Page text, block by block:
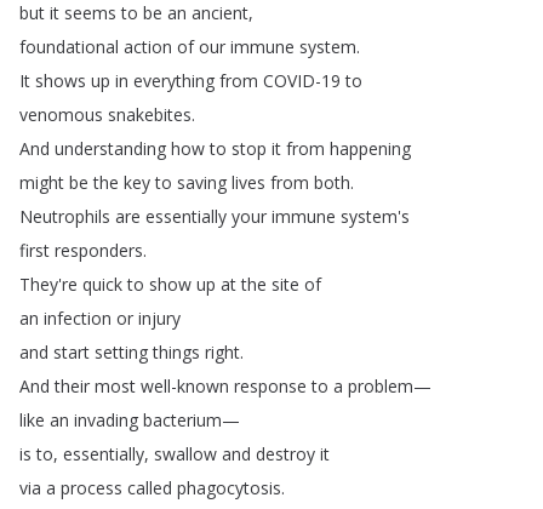
but it seems to be an ancient,
foundational action of our immune system.
It shows up in everything from COVID-19to
venomous snakebites.
And understanding how to stop it from happening
might be the key to saving lives from both.
Neutrophils are essentially your immune system's
first responders.
They're quick to show up at the site of
an infection or injury
and start setting things right.
And their most well-known response to a problem—
like an invading bacterium—
is to, essentially, swallow and destroy it
via a process called phagocytosis.